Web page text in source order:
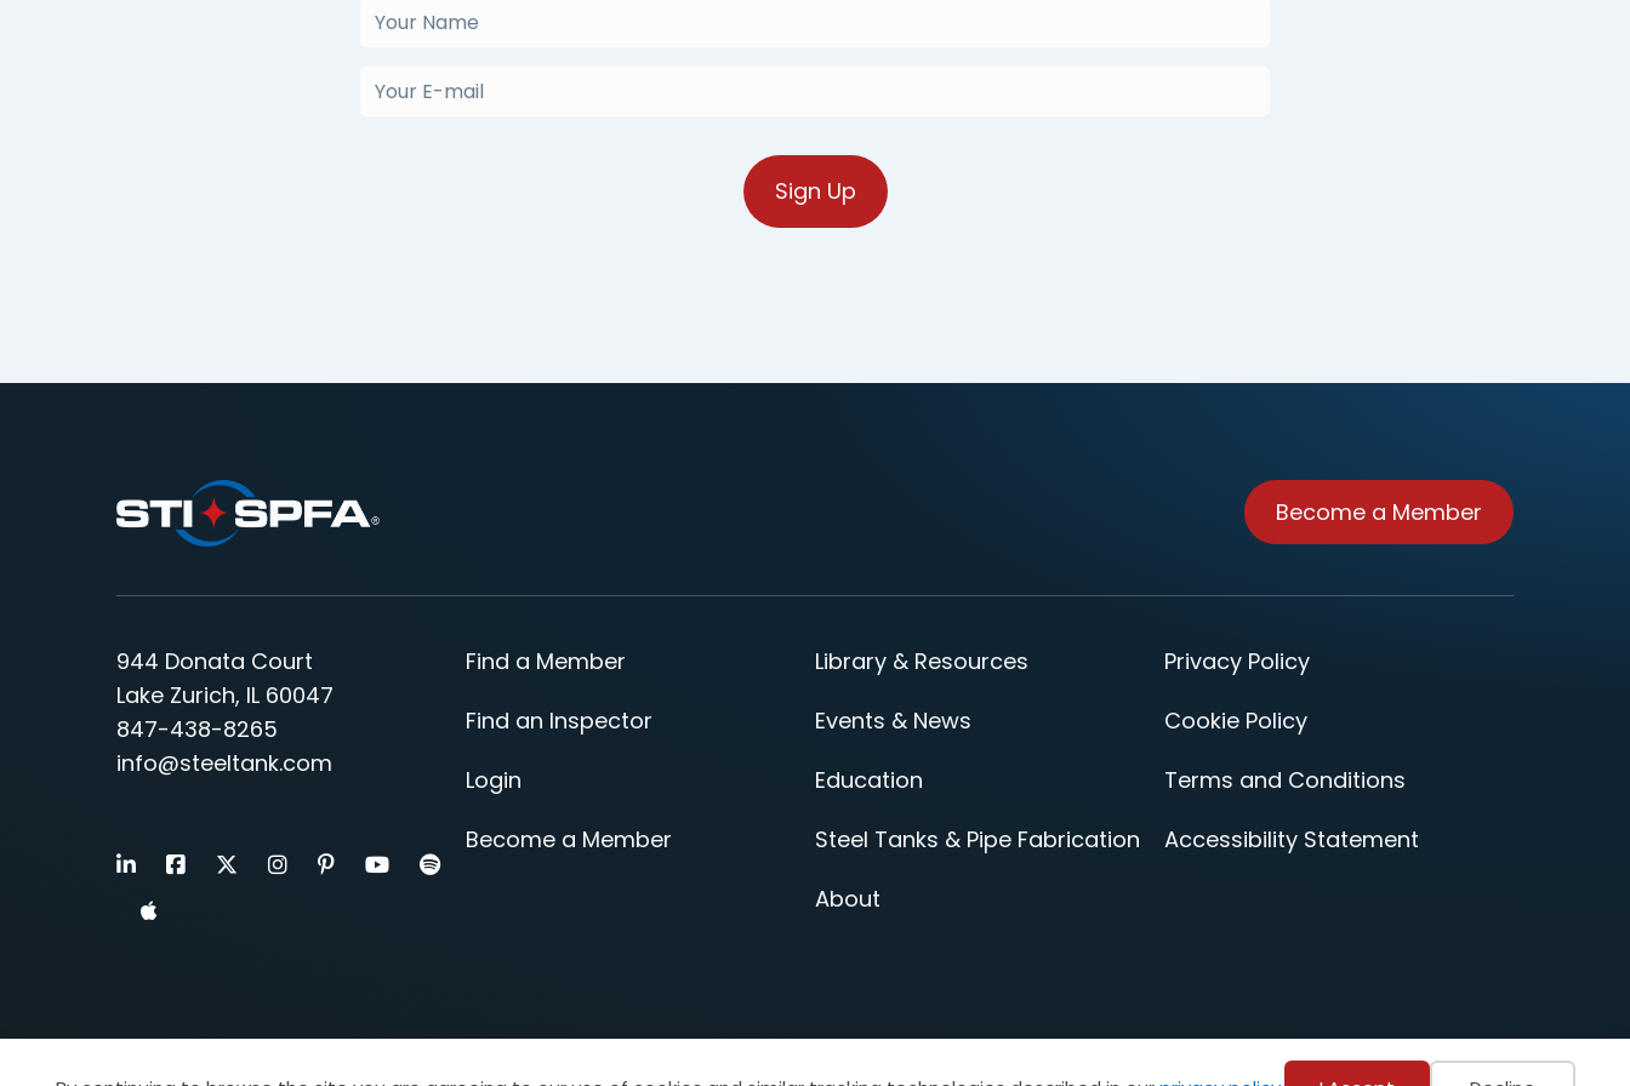
Your
Your
Become a Member
944 Donata Court
Lake Zurich, IL 60047
847-438-8265
info@steeltank.com
LinkedInFacebook
X Instagram
PinterestYoutube
Find a Member
Find an Inspector
Login
Become a Member
Library & Resources
Events & News
Education
Steel Tanks & Pipe Fabrication
About
Privacy Policy
Cookie Policy
Terms and Conditions
Accessibility Statement